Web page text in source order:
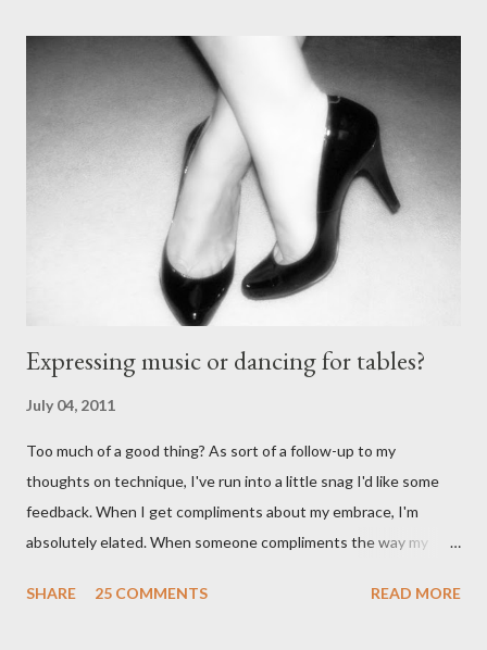
ballroomy shoes are a turnoff... get rid of them..." - Alex Tango
Fuego (granted this is from 2007),
http://alextangofuego.blogspot.com/2007/10/to-dance-or-not-
to-dancebrutally.html And, in the comments on a blog post,
Anonymous said... " This is a controversial one. If a follower isn't
wearing tango shoes then it's usually a good sign she's not
particularly good." From Ms. Hedgeh...
Expressing music or dancing for tables?
July 04, 2011
Too much of a good thing? As sort of a follow-up to my
thoughts on technique, I've run into a little snag I'd like some
feedback. When I get compliments about my embrace, I'm
absolutely elated. When someone compliments the way my
musicality - ditto. When I start getting lots of compliments
SHARE 25 COMMENTS READ MORE